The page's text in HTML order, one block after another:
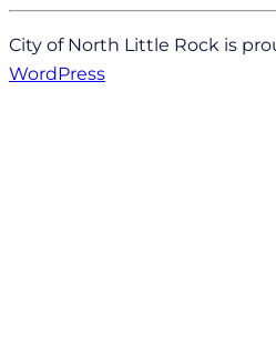
City of North Little Rock is
WordPress